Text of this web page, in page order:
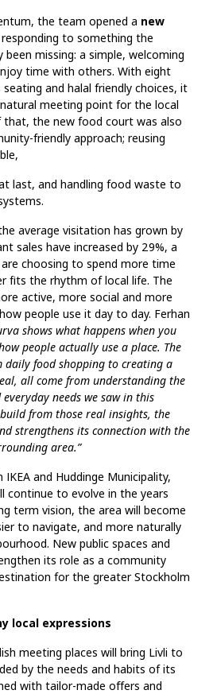
the team opened a new
responding to something the
missing: a simple, welcoming
time with others. With eight
and halal friendly choices, it
meeting point for the local
the new food court was also
friendly approach; reusing
last, and handling food waste to
average visitation has grown by
sales have increased by 29%, a
choosing to spend more time
fits the rhythm of local life. The
active, more social and more
people use it day to day. Ferhan
shows what happens when you
people actually use a place. The
daily food shopping to creating a
all come from understanding the
needs we saw in this
from those real insights, the
strengthens its connection with the
area.”
and Huddinge Municipality,
continue to evolve in the years
term vision, the area will become
to navigate, and more naturally
New public spaces and
its role as a community
for the greater Stockholm
local expressions
meeting places will bring Livli to
by the needs and habits of its
with tailor-made offers and